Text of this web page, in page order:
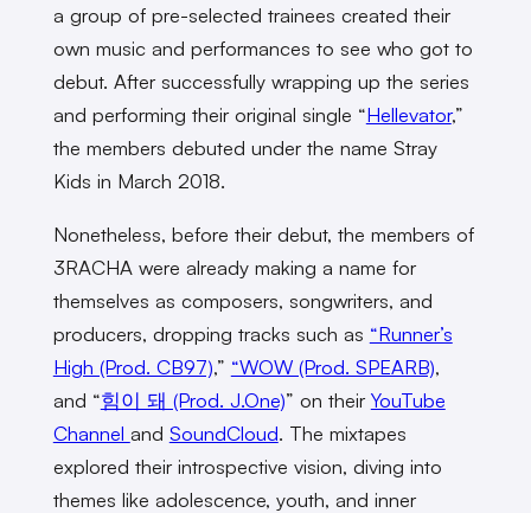
a group of pre-selected trainees created their
own music and performances to see who got to
debut. After successfully wrapping up the series
and performing their original single “Hellevator,”
the members debuted under the name Stray
Kids in March 2018.
Nonetheless, before their debut, the members of
3RACHA were already making a name for
themselves as composers, songwriters, and
producers, dropping tracks such as “Runner’s
High (Prod. CB97),” “WOW (Prod. SPEARB),
and “힘이 돼 (Prod. J.One)” on their YouTube
Channel and SoundCloud. The mixtapes
explored their introspective vision, diving into
themes like adolescence, youth, and inner